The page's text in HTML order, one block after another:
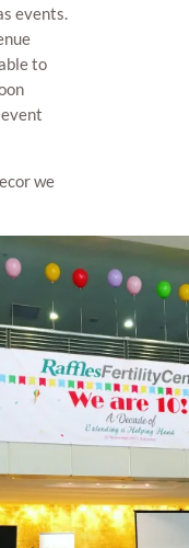
events.
to
we